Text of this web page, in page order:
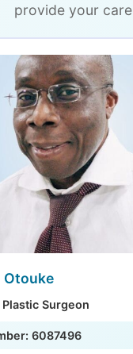
provide your care
Otouke
Surgeon
6087496